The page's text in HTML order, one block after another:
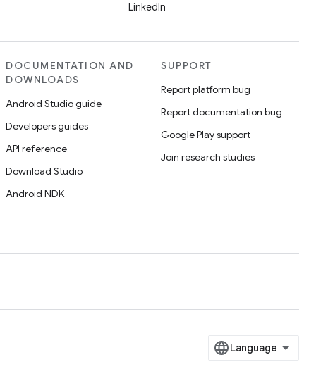
LinkedIn
DOCUMENTATION AND
DOWNLOADS
Android Studio guide
Developers guides
API reference
Download Studio
Android NDK
SUPPORT
Report platform bug
Report documentation bug
Google Play support
Join research studies